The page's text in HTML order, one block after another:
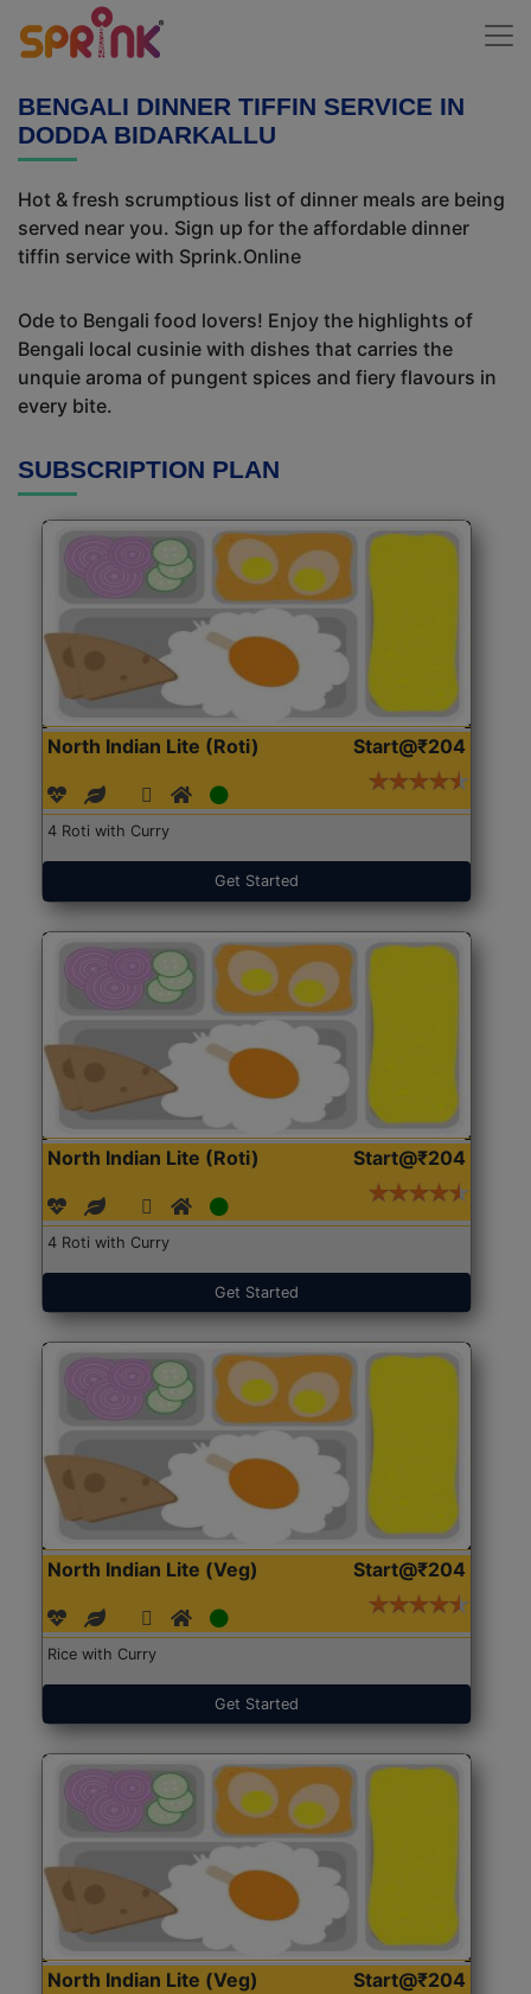
BENGALI DINNER TIFFIN SERVICE IN
DODDA BIDARKALLU
Hot & fresh scrumptious list of dinner meals are being
served near you. Sign up for the affordable dinner
tiffin service with Sprink.Online
Ode to Bengali food lovers! Enjoy the highlights of
Bengali local cusinie with dishes that carries the
unquie aroma of pungent spices and fiery flavours in
every bite.
SUBSCRIPTION PLAN
North Indian Lite (Roti) Start@₹204
4 Roti with Curry
Get Started
North Indian Lite (Roti) Start@₹204
4 Roti with Curry
Get Started
North Indian Lite (Veg) Start@₹204
Rice with Curry
Get Started
North Indian Lite (Veg) Start@₹204